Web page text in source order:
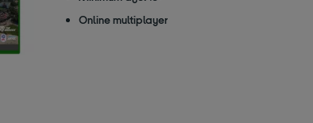
Online multiplayer